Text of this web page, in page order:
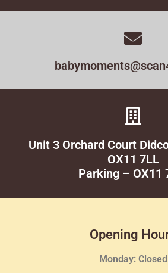
Unit 3 Orchard Court
OX11 7LL
Parking – OX11
Opening
Monday: Closed